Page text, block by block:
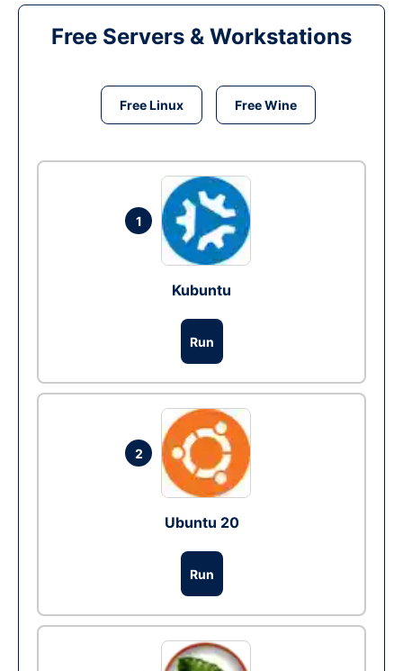
Free Servers & Workstations
Free Linux Free Wine
1
Kubuntu
Run
2
Ubuntu 20
Run